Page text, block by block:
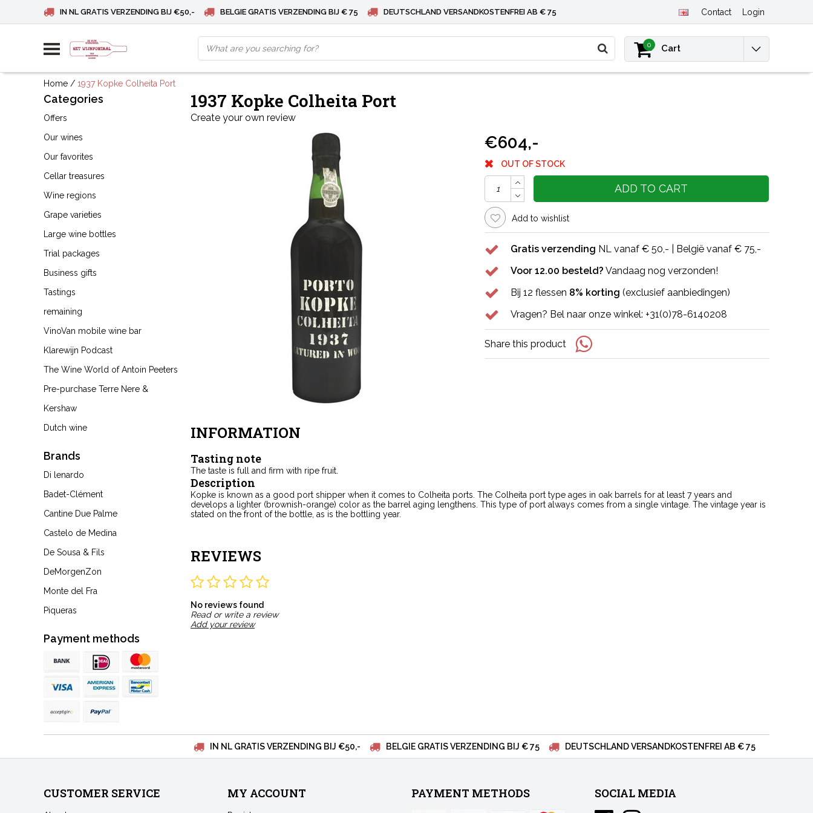
IN NL GRATIS VERZENDING BIJ €50,- BELGIE GRATIS VERZENDING BIJ € 75 DEUTSCHLAND VERSANDKOSTENFREI AB € 75 Contact Login
0 Cart
Home / 1937 Kopke Colheita Port
Categories
Offers
Our wines
Our favorites
Cellar treasures
Wine regions
Grape varieties
Large wine bottles
Trial packages
Business gifts
Tastings
remaining
VinoVan mobile wine bar
Klarewijn Podcast
The Wine World of Antoin Peeters
Pre-purchase Terre Nere &
Kershaw
Dutch wine
Brands
Di lenardo
Badet-Clément
Cantine Due Palme
Castelo de Medina
De Sousa & Fils
DeMorgenZon
Monte del Fra
Piqueras
Payment methods
1937 Kopke Colheita Port
Create your own review
€604,-
OUT OF STOCK
ADD TO CART
Add to wishlist
Gratis verzending NL vanaf € 50,- | België vanaf € 75,-
Voor 12.00 besteld? Vandaag nog verzonden!
Bij 12 flessen 8% korting (exclusief aanbiedingen)
Vragen? Bel naar onze winkel: +31(0)78-6140208
Share this product
INFORMATION
Tasting note
The taste is full and firm with ripe fruit.
Description
Kopke is known as a good port shipper when it comes to Colheita ports. The Colheita port type ages in oak barrels for at least 7 years and
develops a lighter (brownish-orange) color as the barrel aging lengthens. This type of port always comes from a single vintage. The vintage year is
stated on the front of the bottle, as is the bottling year.
REVIEWS
No reviews found
Read or write a review
Add your review
IN NL GRATIS VERZENDING BIJ €50,- BELGIE GRATIS VERZENDING BIJ € 75 DEUTSCHLAND VERSANDKOSTENFREI AB € 75
CUSTOMER SERVICE MY ACCOUNT PAYMENT METHODS SOCIAL MEDIA